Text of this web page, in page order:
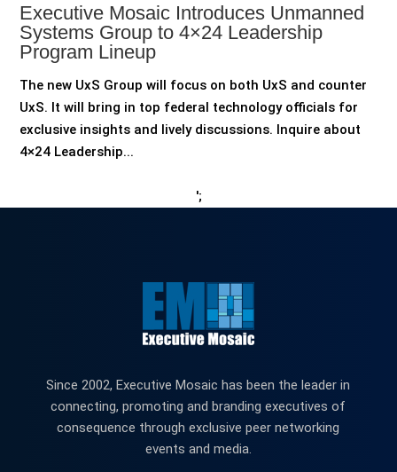
Executive Mosaic Introduces Unmanned
Systems Group to 4×24 Leadership
Program Lineup
The new UxS Group will focus on both UxS and counter
UxS. It will bring in top federal technology officials for
exclusive insights and lively discussions. Inquire about
4×24 Leadership...
';
Since 2002, Executive Mosaic has been the leader in
connecting, promoting and branding executives of
consequence through exclusive peer networking
events and media.